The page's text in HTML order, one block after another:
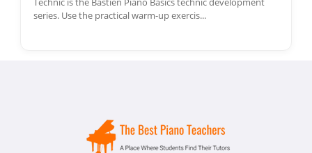
series. Use the practical warm-up exercis...